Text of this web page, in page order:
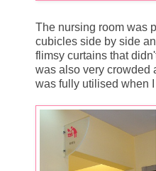
The nursing room was
cubicles side by side
flimsy curtains that
was also very crowded
was fully utilised when